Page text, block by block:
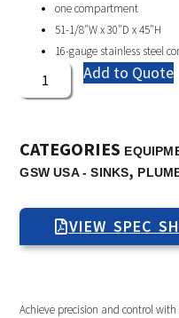
one compartment
51-1/8″W x 30″D x 45″H
16-gauge stainless steel
Add to Quote
CATEGORIES
GSW USA - SINKS,
VIEW SPEC
Achieve precision and control